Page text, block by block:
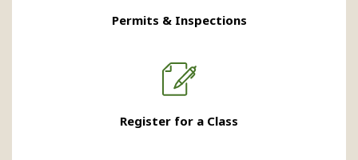
Permits & Inspections
Register for a Class